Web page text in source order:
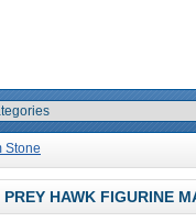
Stone
PREY HAWK FIGURINE